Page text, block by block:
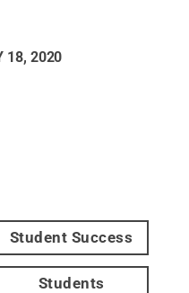
18, 2020
Student Success
Students